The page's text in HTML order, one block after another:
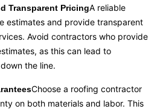
Transparent PricingA reliable
estimates and provide transparent
Avoid contractors who provide
as this can lead to
the line.
Choose a roofing contractor
on both materials and labor. This